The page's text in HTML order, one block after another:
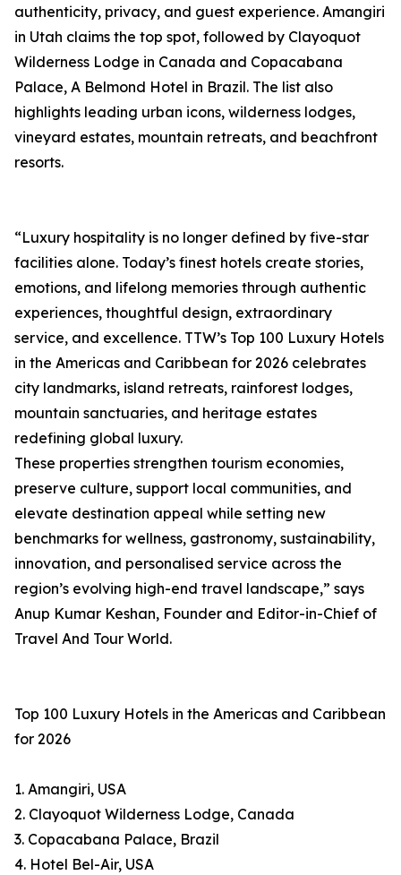
authenticity, privacy, and guest experience. Amangiri
in Utah claims the top spot, followed by Clayoquot
Wilderness Lodge in Canada and Copacabana
Palace, A Belmond Hotel in Brazil. The list also
highlights leading urban icons, wilderness lodges,
vineyard estates, mountain retreats, and beachfront
resorts.
“Luxury hospitality is no longer defined by five-star
facilities alone. Today’s finest hotels create stories,
emotions, and lifelong memories through authentic
experiences, thoughtful design, extraordinary
service, and excellence. TTW’s Top 100 Luxury Hotels
in the Americas and Caribbean for 2026 celebrates
city landmarks, island retreats, rainforest lodges,
mountain sanctuaries, and heritage estates
redefining global luxury.
These properties strengthen tourism economies,
preserve culture, support local communities, and
elevate destination appeal while setting new
benchmarks for wellness, gastronomy, sustainability,
innovation, and personalised service across the
region’s evolving high-end travel landscape,” says
Anup Kumar Keshan, Founder and Editor-in-Chief of
Travel And Tour World.
Top 100 Luxury Hotels in the Americas and Caribbean
for 2026
1. Amangiri, USA
2. Clayoquot Wilderness Lodge, Canada
3. Copacabana Palace, Brazil
4. Hotel Bel-Air, USA